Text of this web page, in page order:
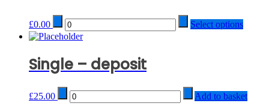
£0.00 Quantity Select options
Single – deposit
£25.00 Quantity Add to basket